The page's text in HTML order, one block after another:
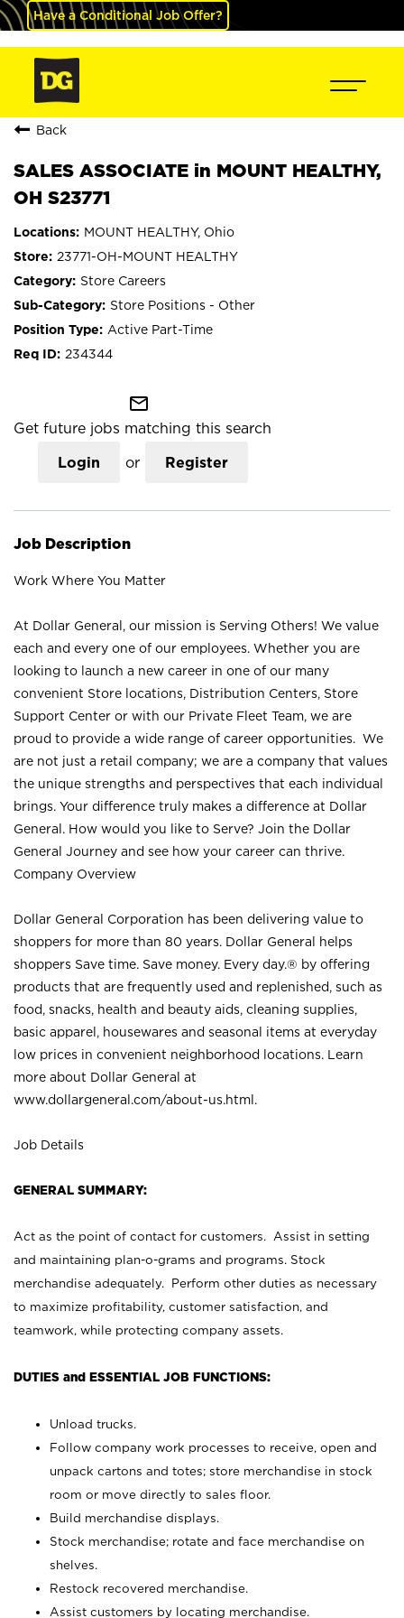
Have a Conditional Job Offer?
Back
SALES ASSOCIATE in MOUNT HEALTHY,
OH S23771
MOUNT HEALTHY, Ohio
23771-OH-MOUNT HEALTHY
Store Careers
Store Positions - Other
Active Part-Time
234344
mail_outline
Get future jobs matching this search
Login or Register
Job Description
Work Where You Matter
At Dollar General, our mission is Serving Others! We value
each and every one of our employees. Whether you are
looking to launch a new career in one of our many
convenient Store locations, Distribution Centers, Store
Support Center or with our Private Fleet Team, we are
proud to provide a wide range of career opportunities. We
are not just a retail company; we are a company that values
the unique strengths and perspectives that each individual
brings. Your difference truly makes a difference at Dollar
General. How would you like to Serve? Join the Dollar
General Journey and see how your career can thrive.
Company Overview
Dollar General Corporation has been delivering value to
shoppers for more than 80 years. Dollar General helps
shoppers Save time. Save money. Every day.® by offering
products that are frequently used and replenished, such as
food, snacks, health and beauty aids, cleaning supplies,
basic apparel, housewares and seasonal items at everyday
low prices in convenient neighborhood locations. Learn
more about Dollar General at
www.dollargeneral.com/about-us.html .
Job Details
GENERAL SUMMARY:
Act as the point of contact for customers. Assist in setting
and maintaining plan-o-grams and programs. Stock
merchandise adequately. Perform other duties as necessary
to maximize profitability, customer satisfaction, and
teamwork, while protecting company assets.
DUTIES and ESSENTIAL JOB FUNCTIONS:
Unload trucks.
Follow company work processes to receive, open and
unpack cartons and totes; store merchandise in stock
room or move directly to sales floor.
Build merchandise displays.
Stock merchandise; rotate and face merchandise on
shelves.
Restock recovered merchandise.
Assist customers by locating merchandise.